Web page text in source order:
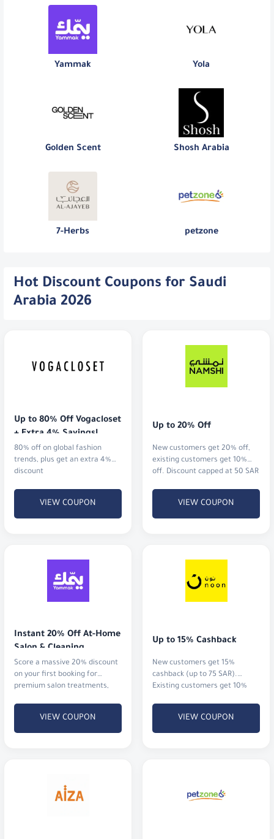
Yammak Yola
Golden Scent Shosh Arabia
7-Herbs petzone
Hot Discount Coupons for Saudi
Arabia 2026
Up to 80% Off Vogacloset
+ Extra 4% Savings!
80% off on global fashion
trends, plus get an extra 4%
discount
VIEW COUPON
Up to 20% Off
New customers get 20% off,
existing customers get 10%
off. Discount capped at 50 SAR
VIEW COUPON
Instant 20% Off At-Home
Salon & Cleaning
Score a massive 20% discount
on your first booking for
premium salon treatments,
VIEW COUPON
Up to 15% Cashback
New customers get 15%
cashback (up to 75 SAR).
Existing customers get 10%
VIEW COUPON